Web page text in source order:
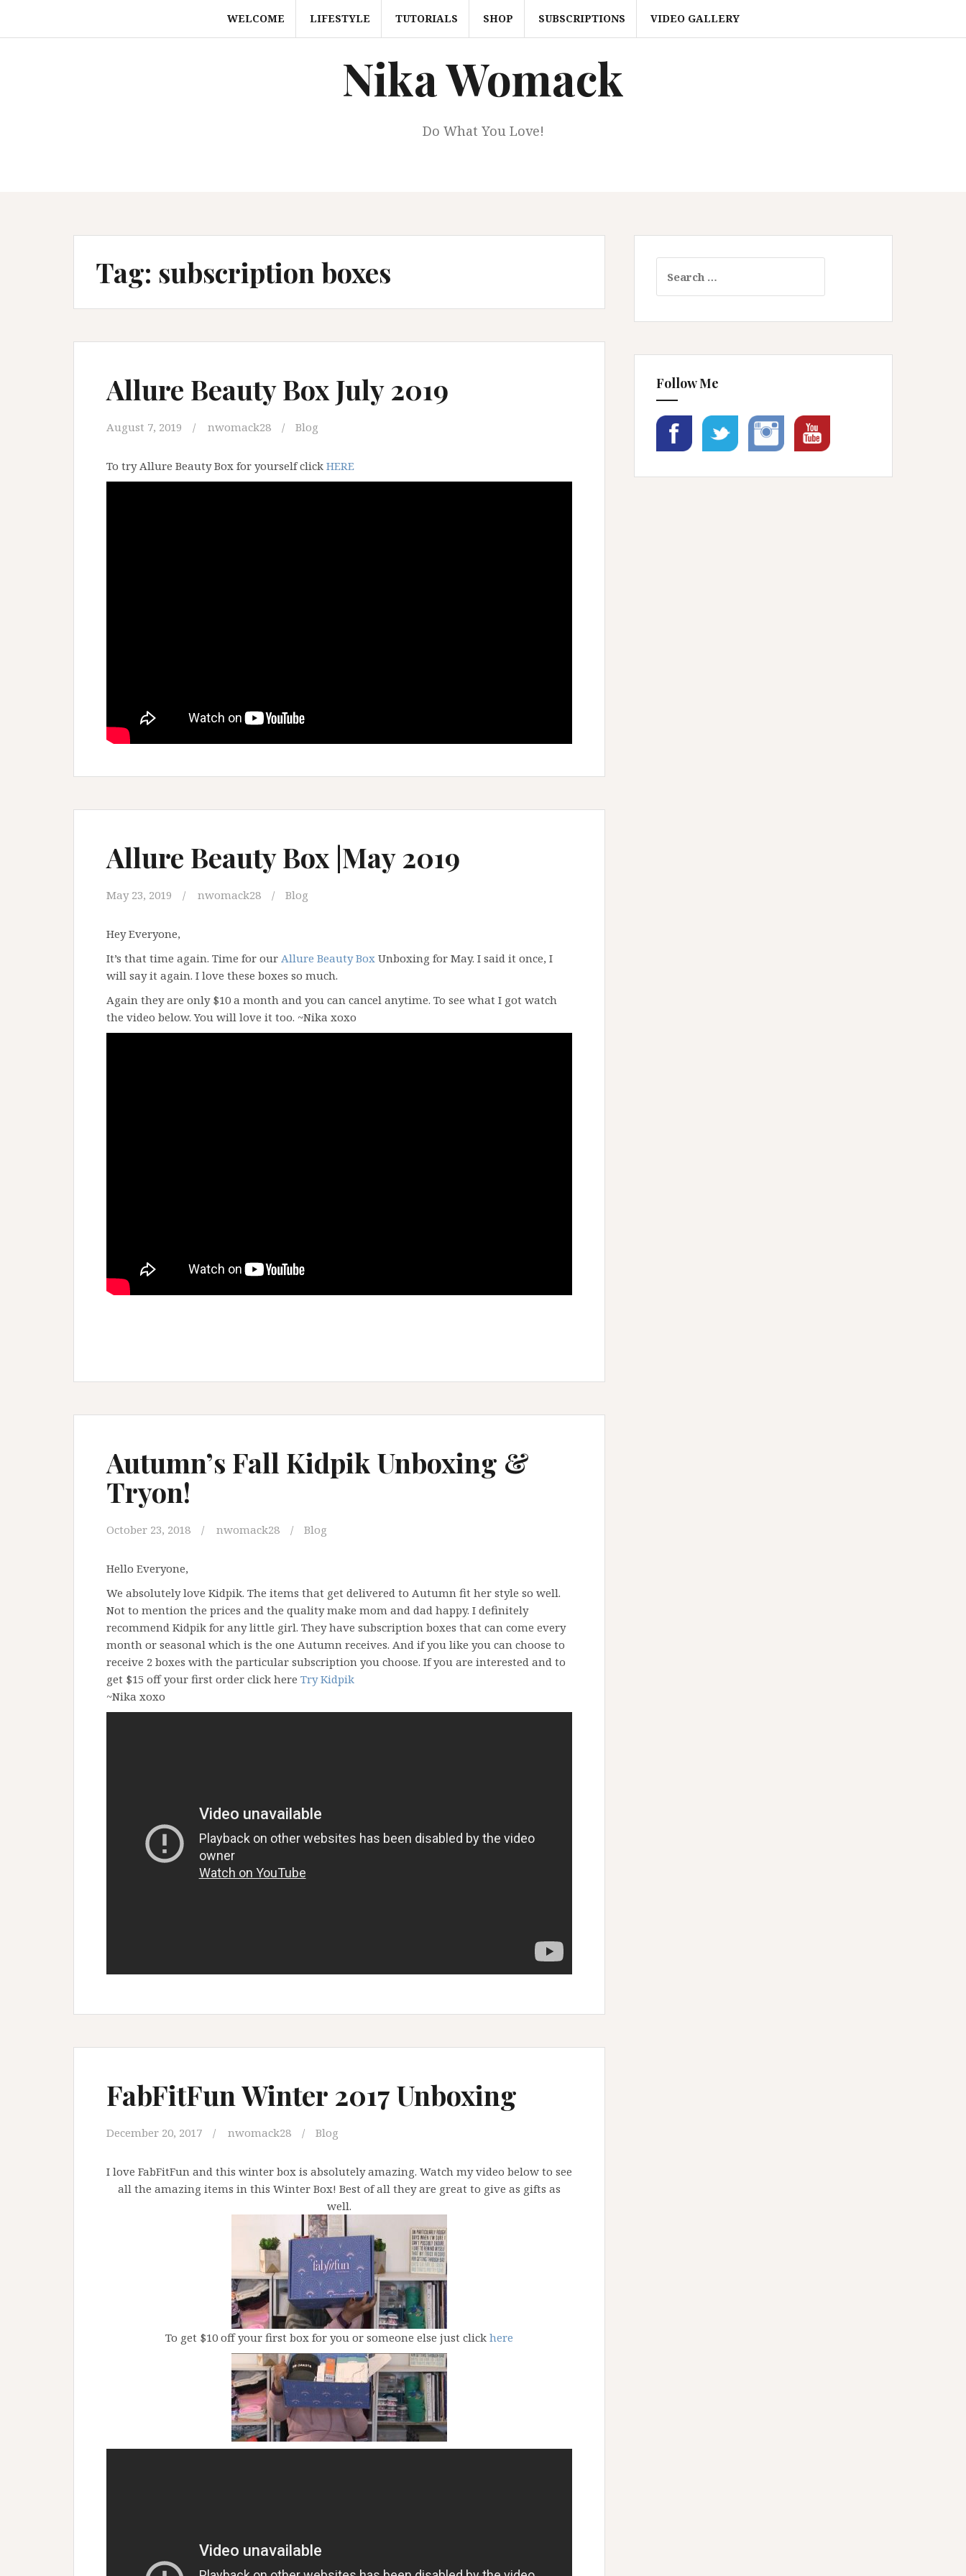
content
WELCOME LIFESTYLE TUTORIALS SHOP SUBSCRIPTIONS VIDEO GALLERY
Nika Womack
Do What You Love!
Tag: subscription boxes
Allure Beauty Box July 2019
August 7, 2019 nwomack28 Blog
To try Allure Beauty Box for yourself click HERE
Allure Beauty Box |May 2019
May 23, 2019 nwomack28 Blog
Hey Everyone,
It’s that time again. Time for our Allure Beauty Box Unboxing for May. I said it once, I
will say it again. I love these boxes so much.
Again they are only $10 a month and you can cancel anytime. To see what I got watch
the video below. You will love it too. ~Nika xoxo
Autumn’s Fall Kidpik Unboxing &
Tryon!
October 23, 2018 nwomack28 Blog
Hello Everyone,
We absolutely love Kidpik. The items that get delivered to Autumn fit her style so well.
Not to mention the prices and the quality make mom and dad happy. I definitely
recommend Kidpik for any little girl. They have subscription boxes that can come every
month or seasonal which is the one Autumn receives. And if you like you can choose to
receive 2 boxes with the particular subscription you choose. If you are interested and to
get $15 off your first order click here Try Kidpik
~Nika xoxo
FabFitFun Winter 2017 Unboxing
December 20, 2017 nwomack28 Blog
I love FabFitFun and this winter box is absolutely amazing. Watch my video below to see
all the amazing items in this Winter Box! Best of all they are great to give as gifts as
well.
To get $10 off your first box for you or someone else just click here
for:
Follow Me